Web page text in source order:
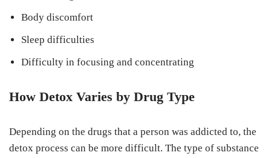
Body discomfort
Sleep difficulties
Difficulty in focusing and concentrating
How Detox Varies by Drug Type
Depending on the drugs that a person was addicted to, the
detox process can be more difficult. The type of substance